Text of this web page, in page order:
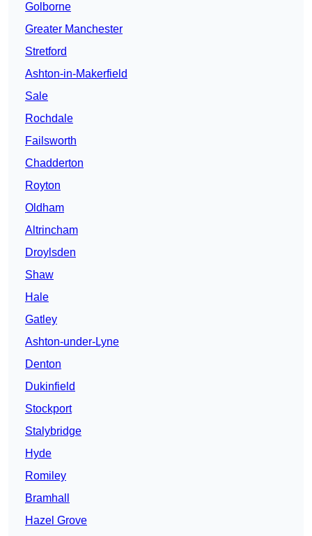
Golborne
Greater Manchester
Stretford
Ashton-in-Makerfield
Sale
Rochdale
Failsworth
Chadderton
Royton
Oldham
Altrincham
Droylsden
Shaw
Hale
Gatley
Ashton-under-Lyne
Denton
Dukinfield
Stockport
Stalybridge
Hyde
Romiley
Bramhall
Hazel Grove